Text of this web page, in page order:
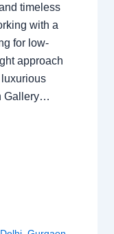
timeless
with a
for low-
approach
Gallery…